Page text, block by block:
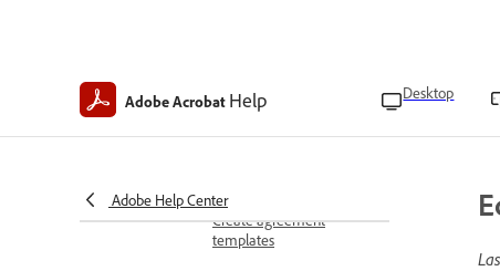
Adobe Acrobat Help Desktop
Adobe Help Center
Create PDFs
Create PDFs with templates
Create agreement
templates